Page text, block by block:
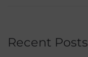
Recent Posts